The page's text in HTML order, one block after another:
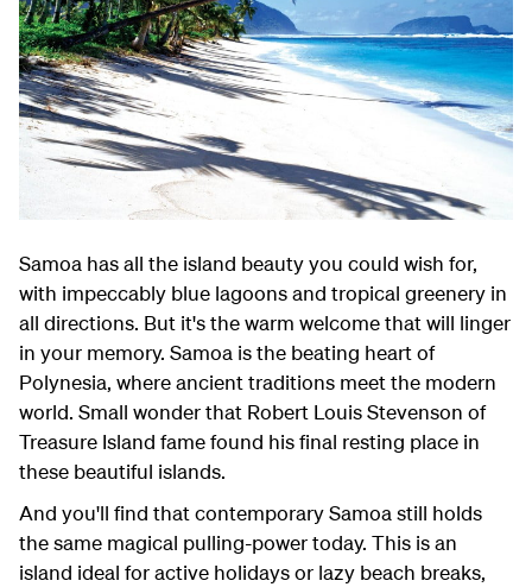
Samoa has all the island beauty you could wish for,
with impeccably blue lagoons and tropical greenery in
all directions. But it's the warm welcome that will linger
in your memory. Samoa is the beating heart of
Polynesia, where ancient traditions meet the modern
world. Small wonder that Robert Louis Stevenson of
Treasure Island fame found his final resting place in
these beautiful islands.
And you'll find that contemporary Samoa still holds
the same magical pulling-power today. This is an
island ideal for active holidays or lazy beach breaks,